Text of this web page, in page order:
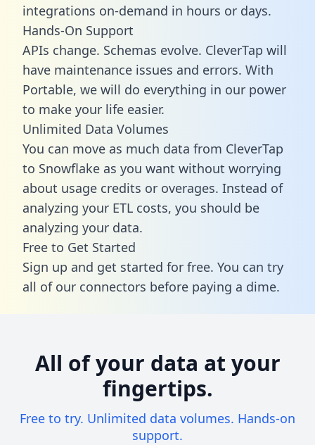
integrations on-demand in hours or days.
Hands-On Support
APIs change. Schemas evolve. CleverTap will
have maintenance issues and errors. With
Portable, we will do everything in our power
to make your life easier.
Unlimited Data Volumes
You can move as much data from CleverTap
to Snowflake as you want without worrying
about usage credits or overages. Instead of
analyzing your ETL costs, you should be
analyzing your data.
Free to Get Started
Sign up and get started for free. You can try
all of our connectors before paying a dime.
All of your data at your
fingertips.
Free to try. Unlimited data volumes. Hands-on
support.